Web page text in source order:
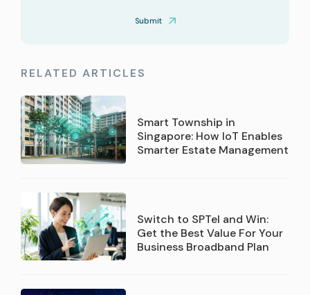
Submit
RELATED ARTICLES
Smart Township in
Singapore: How IoT Enables
Smarter Estate Management
Switch to SPTel and Win:
Get the Best Value For Your
Business Broadband Plan